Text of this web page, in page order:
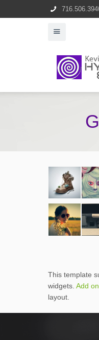
This template
widgets. Add
layout.